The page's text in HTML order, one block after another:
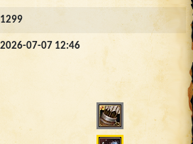
1299
2026-07-07 12:46
3528